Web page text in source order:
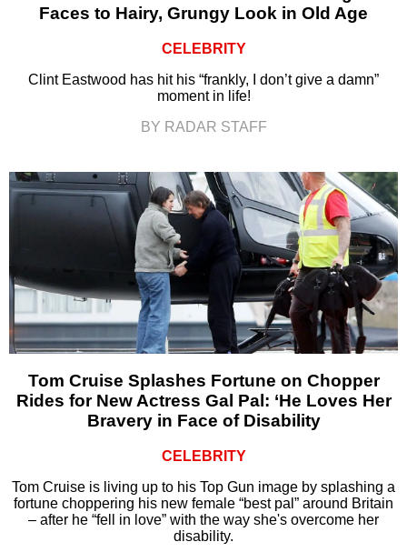
Faces to Hairy, Grungy Look in Old Age
CELEBRITY
Clint Eastwood has hit his “frankly, I don’t give a damn”
moment in life!
BY RADAR STAFF
Tom Cruise Splashes Fortune on Chopper
Rides for New Actress Gal Pal: ‘He Loves Her
Bravery in Face of Disability
CELEBRITY
Tom Cruise is living up to his Top Gun image by splashing a
fortune choppering his new female “best pal” around Britain
– after he “fell in love” with the way she's overcome her
disability.